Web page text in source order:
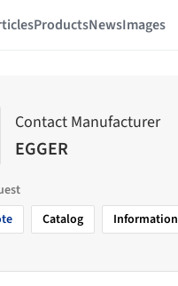
ProductsNewsImages
Contact Manufacturer
EGGER
Catalog Information